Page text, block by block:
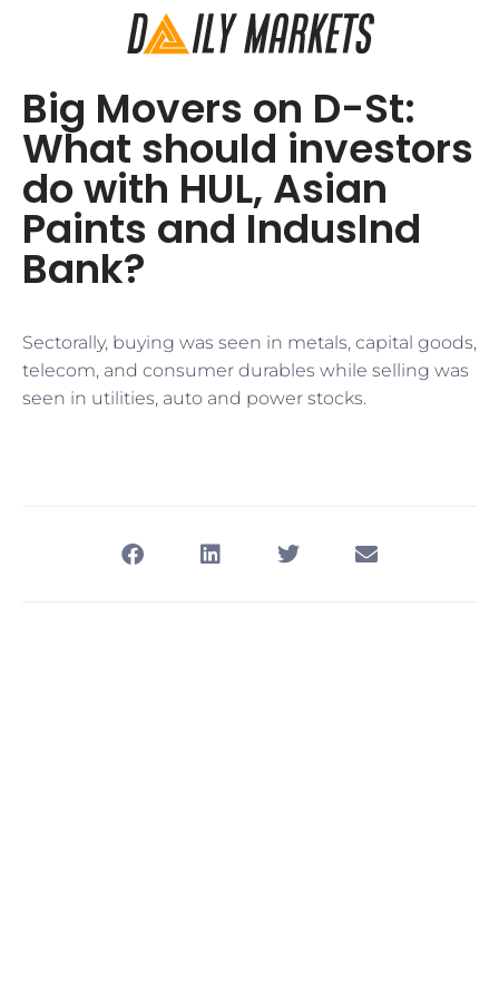
Big Movers on D-St:
What should investors
do with HUL, Asian
Paints and IndusInd
Bank?
Sectorally, buying was seen in metals, capital goods,
telecom, and consumer durables while selling was
seen in utilities, auto and power stocks.